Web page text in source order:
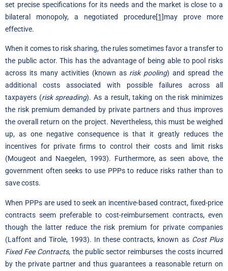
set precise specifications for its needs and the market is close to a
bilateral monopoly, a negotiated procedure[1]may prove more
effective.
When it comes to risk sharing, the rules sometimes favor a transfer to
the public actor. This has the advantage of being able to pool risks
across its many activities (known as risk pooling) and spread the
additional costs associated with possible failures across all
taxpayers (risk spreading). As a result, taking on the risk minimizes
the risk premium demanded by private partners and thus improves
the overall return on the project. Nevertheless, this must be weighed
up, as one negative consequence is that it greatly reduces the
incentives for private firms to control their costs and limit risks
(Mougeot and Naegelen, 1993). Furthermore, as seen above, the
government often seeks to use PPPs to reduce risks rather than to
save costs.
When PPPs are used to seek an incentive-based contract, fixed-price
contracts seem preferable to cost-reimbursement contracts, even
though the latter reduce the risk premium for private companies
(Laffont and Tirole, 1993). In these contracts, known as Cost Plus
Fixed Fee Contracts, the public sector reimburses the costs incurred
by the private partner and thus guarantees a reasonable return on